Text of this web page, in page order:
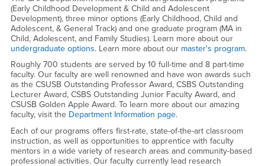
(Early Childhood Development & Child and Adolescent
Development), three minor options (Early Childhood, Child and
Adolescent, & General Track) and one graduate program (MA in
Child, Adolescent, and Family Studies). Learn more about our
undergraduate options. Learn more about our master's program.
Roughly 700 students are served by 10 full-time and 8 part-time
faculty. Our faculty are well renowned and have won awards such
as the CSUSB Outstanding Professor Award, CSBS Outstanding
Lecturer Award, CSBS Outstanding Junior Faculty Award, and
CSUSB Golden Apple Award. To learn more about our amazing
faculty, visit the Department Information page.
Each of our programs offers first-rate, state-of-the-art classroom
instruction, as well as opportunities to apprentice with faculty
mentors in a wide variety of research areas and community-based
professional activities. Our faculty currently lead research